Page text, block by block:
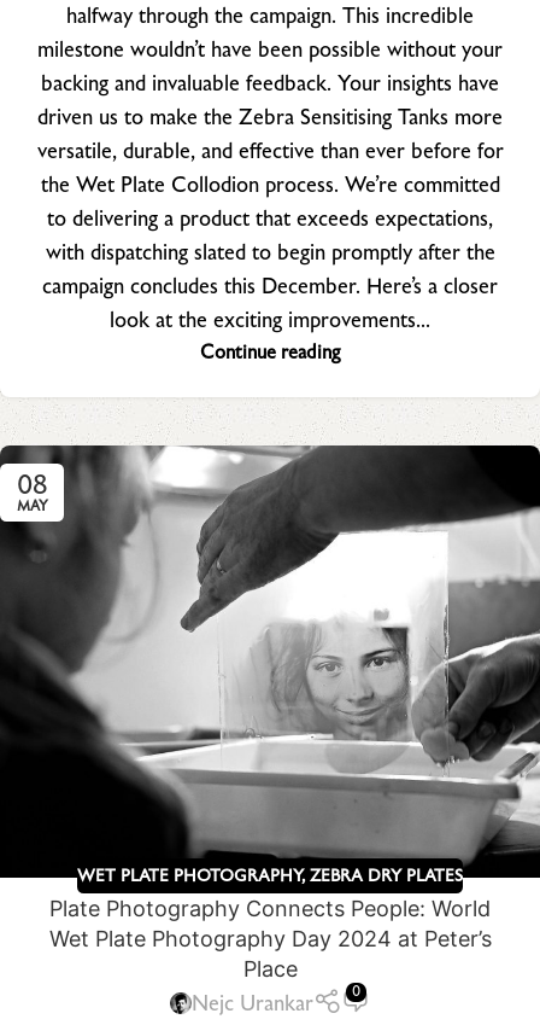
halfway through the campaign. This incredible
milestone wouldn’t have been possible without your
backing and invaluable feedback. Your insights have
driven us to make the Zebra Sensitising Tanks more
versatile, durable, and effective than ever before for
the Wet Plate Collodion process. We’re committed
to delivering a product that exceeds expectations,
with dispatching slated to begin promptly after the
campaign concludes this December. Here’s a closer
look at the exciting improvements...
Continue reading
08
MAY
WET PLATE PHOTOGRAPHY,ZEBRA DRY PLATES
Plate Photography Connects People: World
Wet Plate Photography Day 2024 at Peter’s
Place
Nejc Urankar 0